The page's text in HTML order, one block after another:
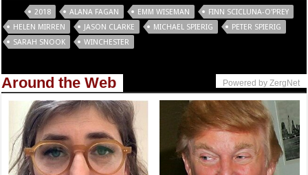
2018 ALANA FAGAN EMM WISEMAN
FINN SCICLUNA-O'PREY
HELEN MIRREN
JASON CLARKE MICHAEL SPIERIG
PETER SPIERIG
SARAH SNOOK
WINCHESTER
Around the Web Powered by ZergNet